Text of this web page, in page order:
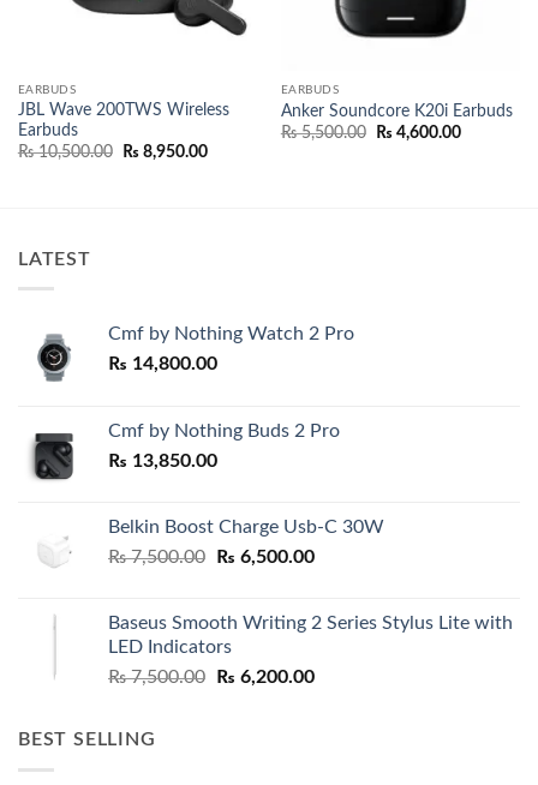
EARBUDS
JBL Wave 200TWS Wireless
Earbuds
₨10,500.00
Original
₨ 8,950.00Current
EARBUDS
Anker Soundcore K20i Earbuds
₨5,500.00
Original
₨ 4,600.00Current
LATEST
Cmf by Nothing Watch 2 Pro
₨ 14,800.00
Cmf by Nothing Buds 2 Pro
₨ 13,850.00
Belkin Boost Charge Usb-C 30W
₨7,500.00
Original
₨ 7,500.00.
₨ 6,500.00Current
₨ 6,500.00.
Baseus Smooth Writing 2 Series Stylus Lite with
LED Indicators
₨7,500.00
Original
₨ 6,200.00Current
BEST SELLING